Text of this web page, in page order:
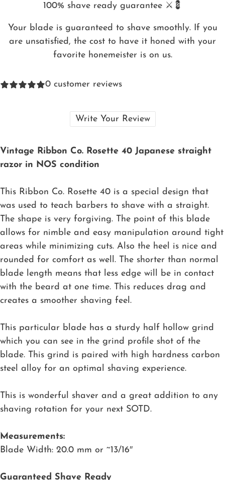
100% shave ready guarantee ⚔️💈
Your blade is guaranteed to shave smoothly. If you
are unsatisfied, the cost to have it honed with your
favorite honemeister is on us.
0 customer reviews
Write Your Review
Vintage Ribbon Co. Rosette 40 Japanese straight
razor in NOS condition
This Ribbon Co. Rosette 40 is a special design that
was used to teach barbers to shave with a straight.
The shape is very forgiving. The point of this blade
allows for nimble and easy manipulation around tight
areas while minimizing cuts. Also the heel is nice and
rounded for comfort as well. The shorter than normal
blade length means that less edge will be in contact
with the beard at one time. This reduces drag and
creates a smoother shaving feel.
This particular blade has a sturdy half hollow grind
which you can see in the grind profile shot of the
blade. This grind is paired with high hardness carbon
steel alloy for an optimal shaving experience.
This is wonderful shaver and a great addition to any
shaving rotation for your next SOTD.
Measurements:
Blade Width: 20.0 mm or ~13/16″
Guaranteed Shave Ready